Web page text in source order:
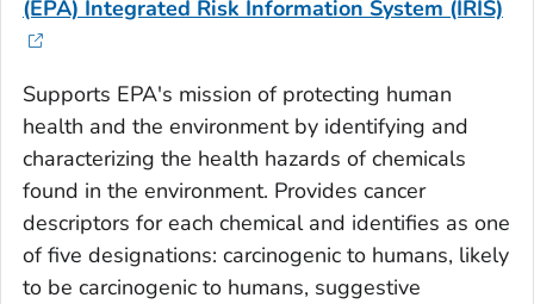
(EPA) Integrated Risk Information System (IRIS)
Supports EPA's mission of protecting human
health and the environment by identifying and
characterizing the health hazards of chemicals
found in the environment. Provides cancer
descriptors for each chemical and identifies as one
of five designations: carcinogenic to humans, likely
to be carcinogenic to humans, suggestive